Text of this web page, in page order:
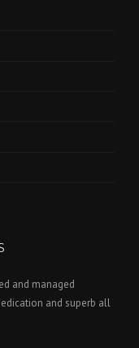
and managed
and superb all